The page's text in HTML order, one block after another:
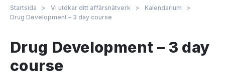
Startsida > Vi utökar ditt affärsnätverk > Kalendarium
>
Drug Development – 3 day course
Drug Development – 3 day
course